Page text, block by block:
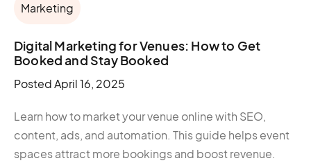
Marketing
Digital Marketing for Venues: How to Get
Booked and Stay Booked
PostedApril 16, 2025
Learn how to market your venue online with SEO,
content, ads, and automation. This guide helps event
spaces attract more bookings and boost revenue.